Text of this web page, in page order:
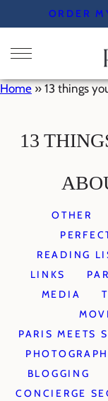
to
content
ORDER
Home » 13 things
13
OTHER
READING
LINKS
MEDIA
PARIS MEETS
BLOGGING
CONCIERGE